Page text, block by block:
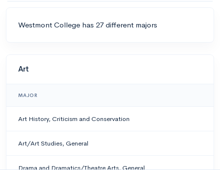
Westmont College has 27 different majors
Art
MAJOR
Art History, Criticism and Conservation
Art/Art Studies, General
Drama and Dramatics/Theatre Arts, General